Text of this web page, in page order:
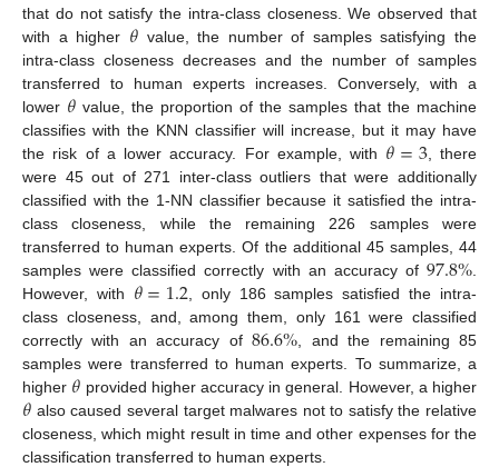
that do not satisfy the intra-class closeness. We observed that
with a higher 𝜃value, the number of samples satisfying the
intra-class closeness decreases and the number of samples
transferred to human experts increases. Conversely, with a
lower 𝜃 value, the proportion of the samples that the machine
classifies with the KNN classifier will increase, but it may have
the risk of a lower accuracy. For example, with 𝜃=3, there
were 45 out of 271 inter-class outliers that were additionally
classified with the 1-NN classifier because it satisfied the intra-
class closeness, while the remaining 226 samples were
transferred to human experts. Of the additional 45 samples, 44
samples were classified correctly with an accuracy of97.8%
However, with 𝜃=1.2, only 186 samples satisfied the intra-
class closeness, and, among them, only 161 were classified
correctly with an accuracy of86.6% , and the remaining 85
samples were transferred to human experts. To summarize, a
higher 𝜃 provided higher accuracy in general. However, a higher
𝜃 also caused several target malwares not to satisfy the relative
closeness, which might result in time and other expenses for the
classification transferred to human experts.